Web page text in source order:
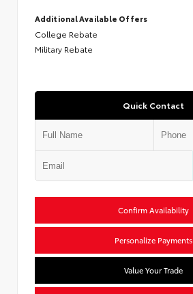
Additional Available Offers
College Rebate
Military Rebate
Quick Contact
Confirm Availability
Personalize Payments
Value Your Trade